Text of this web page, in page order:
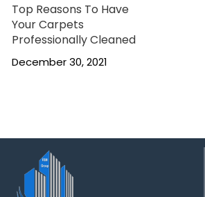
Top Reasons To Have
Your Carpets
Professionally Cleaned
December 30, 2021